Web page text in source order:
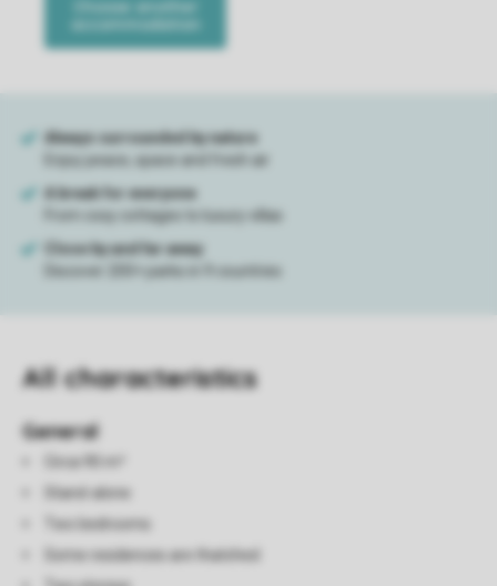
All characteristics
General
Circa 90 m²
Stand-alone
Two bedrooms
Some residences are thatched